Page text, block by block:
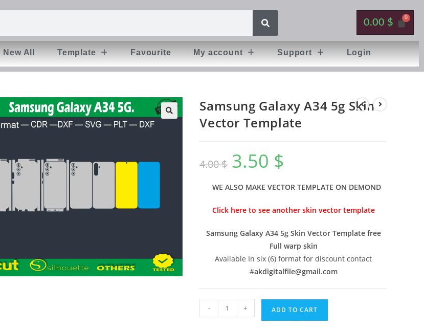
0.00 $
New All Template Favourite My account Support Login
Samsung Galaxy A34 5g Skin
Vector Template
4.00$ 3.50 $
WE ALSO MAKE VECTOR TEMPLATE ON DEMOND
Click here to see another skin vector template
Samsung Galaxy A34 5g Skin Vector Template free
Full warp skin
Available In six (6) format for discount contact
#akdigitalfile@gmail.com
- + ADD TO CART